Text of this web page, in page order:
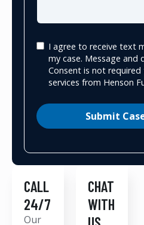
I agree to receive text
my case. Message and
Consent is not required
services from Henson
Submit
CALL
24/7
Our
CHAT
WITH